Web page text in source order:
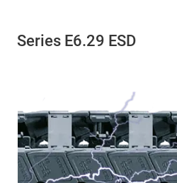
Series E6.29 ESD